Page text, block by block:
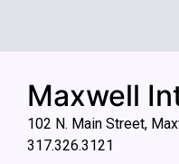
Maxwell
102 N. Main Street,
317.326.3121